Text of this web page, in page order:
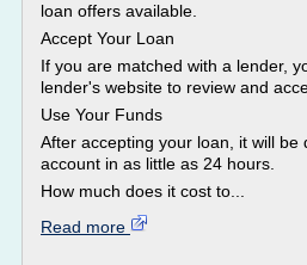
loan offers available.
Accept Your Loan
If you are matched with a lender,
lender's website to review and
Use Your Funds
After accepting your loan, it will be
account in as little as 24 hours.
How much does it cost to...
Read more